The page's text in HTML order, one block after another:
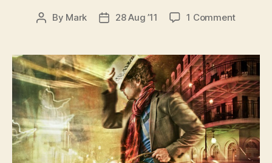
Post
By Mark
Post28 Aug ’11 1 Commenton
Portrait
Tutorial